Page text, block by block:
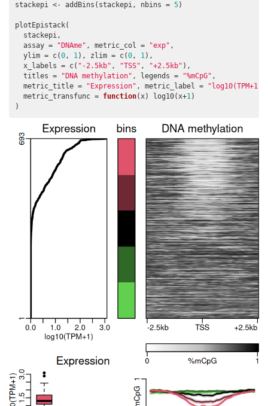
stackepi <- addBins(stackepi, nbins = 5)
plotEpistack(
  stackepi,
  assay =
"DNAme" , metric_col = "exp" ,
  ylim = c(
0, 1), zlim = c(0, 1),
  x_labels = c(
"-2.5kb" , "TSS" , "+2.5kb" ),
  titles =
"DNA methylation" , legends = "%mCpG" ,
  metric_title =
"Expression" , metric_label = "log10(TPM+1)"
  metric_transfunc =
function(x) log10(x+1)
)